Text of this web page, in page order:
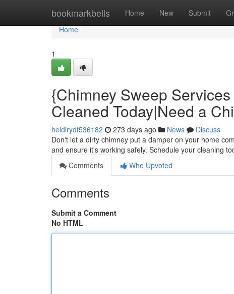
bookmarkbells Home New Submit
Home
Home
1
{Chimney Sweep
Cleaned Today|Need a
heidirydf536182 273 days ago News
Discuss
Don't let a dirty chimney put a damper on your home
and ensure it's working safely. Schedule your cleaning
Comments
Who Upvoted
Comments
Submit a Comment
No HTML